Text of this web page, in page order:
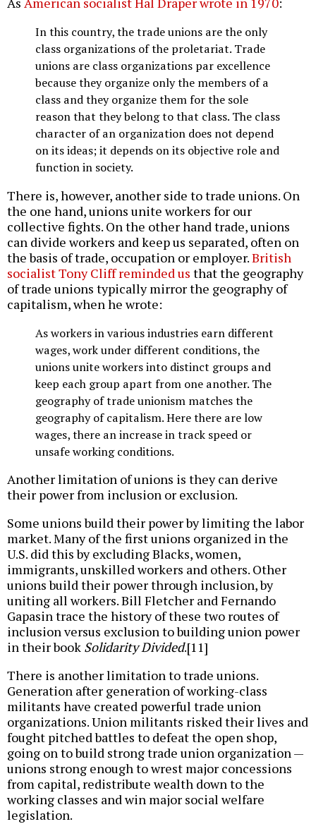
In this country, the trade unions are the only
class organizations of the proletariat. Trade
unions are class organizations par excellence
because they organize only the members of a
class and they organize them for the sole
reason that they belong to that class. The class
character of an organization does not depend
on its ideas; it depends on its objective role and
function in society.
There is, however, another side to trade unions. On
the one hand, unions unite workers for our
collective fights. On the other hand trade, unions
can divide workers and keep us separated, often on
the basis of trade, occupation or employer.British
socialist Tony Cliff reminded us that the geography
of trade unions typically mirror the geography of
capitalism, when he wrote:
As workers in various industries earn different
wages, work under different conditions, the
unions unite workers into distinct groups and
keep each group apart from one another. The
geography of trade unionism matches the
geography of capitalism. Here there are low
wages, there an increase in track speed or
unsafe working conditions.
Another limitation of unions is they can derive
their power from inclusion or exclusion.
Some unions build their power by limiting the labor
market. Many of the first unions organized in the
U.S. did this by excluding Blacks, women,
immigrants, unskilled workers and others. Other
unions build their power through inclusion, by
uniting all workers. Bill Fletcher and Fernando
Gapasin trace the history of these two routes of
inclusion versus exclusion to building union power
in their book Solidarity Divided.[11]
There is another limitation to trade unions.
Generation after generation of working-class
militants have created powerful trade union
organizations. Union militants risked their lives and
fought pitched battles to defeat the open shop,
going on to build strong trade union organization —
unions strong enough to wrest major concessions
from capital, redistribute wealth down to the
working classes and win major social welfare
legislation.